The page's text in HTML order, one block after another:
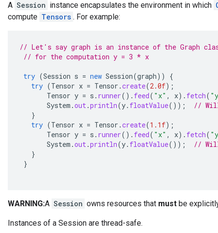
A Session instance encapsulates the environment in which
compute Tensors . For example:
// Let's say graph is an instance of the Graph
// for the computation y = 3 * x
try (Session s = new Session(graph))
{
try (Tensor x = Tensor .create(2.0f);
Tensor y = s . runner(). feed( "x" , x). fetch(
System .out.println(y. floatValue());
//
}
try (Tensor x = Tensor .create(1.1f);
Tensor y = s . runner(). feed( "x" , x). fetch(
System .out.println(y. floatValue());
//
}
}
WARNING:A Session owns resources that must be
Instances of a Session are thread-safe.